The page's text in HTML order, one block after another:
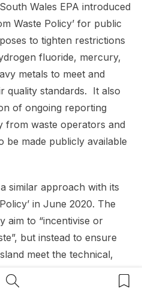
Search Button
Wales EPA introduced
Waste Policy’ for public
to tighten restrictions
fluoride, mercury,
metals to meet and
quality standards. It also
of ongoing reporting
from waste operators and
be made publicly available
similar approach with its
in June 2020. The
aim to “incentivise or
but instead to ensure
meet the technical,
standards that best suit
a preference for